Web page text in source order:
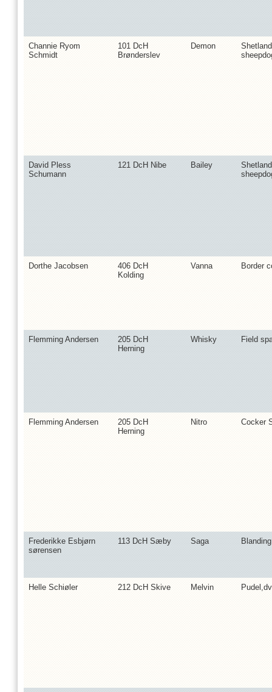
Channie Ryom
Schmidt
101 DcH
Brønderslev
Demon
Shetland
David Pless
Schumann
121 DcH Nibe Bailey
Shetland
Dorthe Jacobsen
406 DcH
Kolding
Vanna Border
Flemming Andersen
205 DcH
Herning
Whisky Field
Flemming Andersen
205 DcH
Herning
Nitro Cocker
Frederikke Esbjørn
sørensen
113 DcH Sæby Saga
Helle Schiøler 212 DcH Skive Melvin